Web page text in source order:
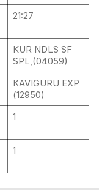
21:27
KUR NDLS SF
SPL,(04059)
KAVIGURU EXP
(12950)
1
1